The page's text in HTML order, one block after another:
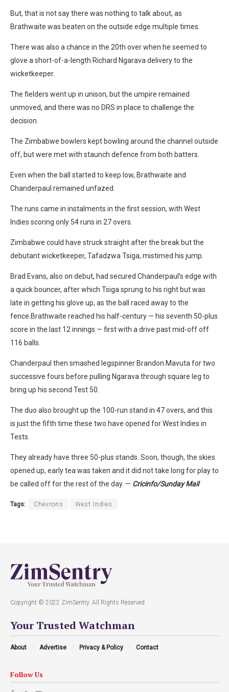
But, that is not say there was nothing to talk about, as
Brathwaite was beaten on the outside edge multiple times.
There was also a chance in the 20th over when he seemed to
glove a short-of-a-length Richard Ngarava delivery to the
wicketkeeper.
The fielders went up in unison, but the umpire remained
unmoved, and there was no DRS in place to challenge the
decision.
The Zimbabwe bowlers kept bowling around the channel outside
off, but were met with staunch defence from both batters.
Even when the ball started to keep low, Brathwaite and
Chanderpaul remained unfazed.
The runs came in instalments in the first session, with West
Indies scoring only 54 runs in 27 overs.
Zimbabwe could have struck straight after the break but the
debutant wicketkeeper, Tafadzwa Tsiga, mistimed his jump.
Brad Evans, also on debut, had secured Chanderpaul’s edge with
a quick bouncer, after which Tsiga sprung to his right but was
late in getting his glove up, as the ball raced away to the
fence.Brathwaite reached his half-century — his seventh 50-plus
score in the last 12 innings — first with a drive past mid-off off
116 balls.
Chanderpaul then smashed legspinner Brandon Mavuta for two
successive fours before pulling Ngarava through square leg to
bring up his second Test 50.
The duo also brought up the 100-run stand in 47 overs, and this
is just the fifth time these two have opened for West Indies in
Tests.
They already have three 50-plus stands. Soon, though, the skies
opened up, early tea was taken and it did not take long for play to
be called off for the rest of the day. — Cricinfo/Sunday Mail
Tags: Chevrons West Indies
Copyright © 2022 ZimSentry. All Rights Reserved
Your Trusted Watchman
About Advertise Privacy & Policy Contact
Follow Us